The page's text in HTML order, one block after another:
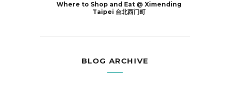
Where to Shop and Eat @ Ximending
Taipei 台北西门町
BLOG ARCHIVE